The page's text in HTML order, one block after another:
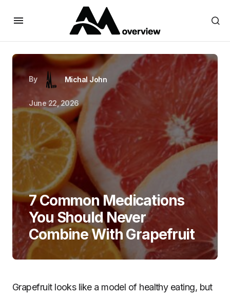
By Michal John
June 22, 2026
7 Common Medications
You Should Never
Combine With Grapefruit
Grapefruit looks like a model of healthy eating, but